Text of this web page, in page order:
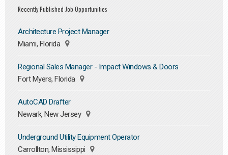
Recently Published Job Opportunities
Architecture Project Manager
Miami, Florida
Regional Sales Manager - Impact Windows & Doors
Fort Myers, Florida
AutoCAD Drafter
Newark, New Jersey
Underground Utility Equipment Operator
Carrollton, Mississippi